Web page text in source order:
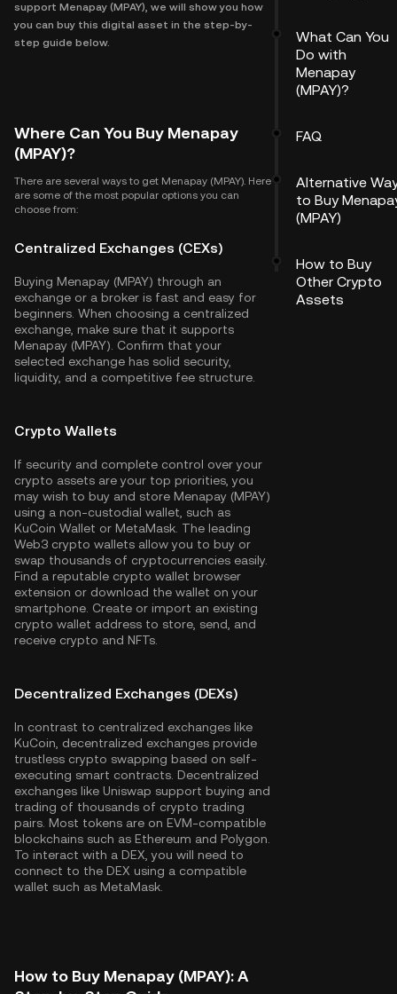
support Menapay (MPAY), we will show you how
you can buy this digital asset in the step-by-
step guide below.
Where Can You Buy Menapay
(MPAY)?
There are several ways to get Menapay (MPAY). Here
are some of the most popular options you can
choose from:
Centralized Exchanges (CEXs)
Buying Menapay (MPAY) through an
exchange or a broker is fast and easy for
beginners. When choosing a centralized
exchange, make sure that it supports
Menapay (MPAY). Confirm that your
selected exchange has solid security,
liquidity, and a competitive fee structure.
Crypto Wallets
If security and complete control over your
crypto assets are your top priorities, you
may wish to buy and store Menapay (MPAY)
using a non-custodial wallet, such as
KuCoin Wallet or MetaMask. The leading
Web3 crypto wallets allow you to buy or
swap thousands of cryptocurrencies easily.
Find a reputable crypto wallet browser
extension or download the wallet on your
smartphone. Create or import an existing
crypto wallet address to store, send, and
receive crypto and NFTs.
Decentralized Exchanges (DEXs)
In contrast to centralized exchanges like
KuCoin, decentralized exchanges provide
trustless crypto swapping based on self-
executing smart contracts. Decentralized
exchanges like Uniswap support buying and
trading of thousands of crypto trading
pairs. Most tokens are on EVM-compatible
blockchains such as Ethereum and Polygon
To interact with a DEX, you will need to
connect to the DEX using a compatible
wallet such as MetaMask.
How to Buy Menapay (MPAY): A
What Can You
Do with
Menapay
(MPAY)?
FAQ
Alternative
to Buy
(MPAY)
How to Buy
Other Crypto
Assets